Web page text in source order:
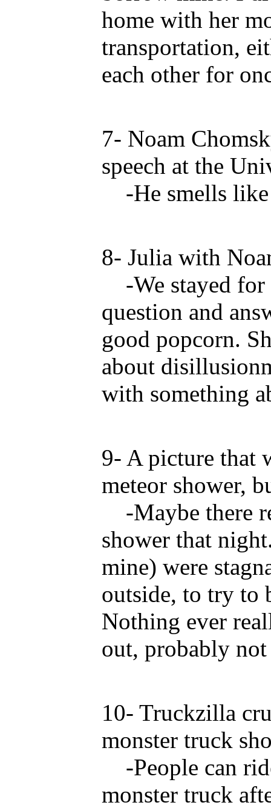
home with her
transportation,
each other for
7- Noam
speech at the
-He smells like
8- Julia with
-We stayed for
question and
good popcorn.
about
with something
9- A picture that
meteor shower,
-Maybe there
shower that
mine) were
outside, to try to
Nothing ever
out, probably not
10- Truckzilla
monster truck
-People can
monster truck